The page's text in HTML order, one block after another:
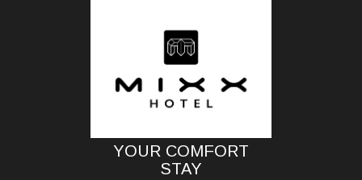
YOUR COMFORT
STAY